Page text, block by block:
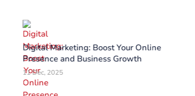
Digital Marketing: Boost Your Online
Presence and Business Growth
11 Dec, 2025